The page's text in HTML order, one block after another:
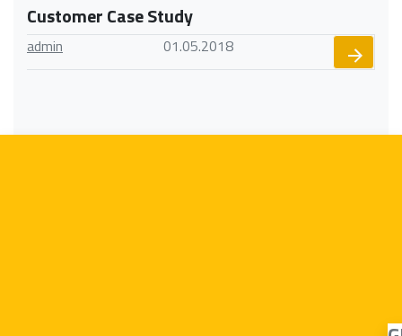
Customer Case Study
admin 01.05.2018